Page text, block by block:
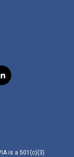
l
i
is a 501(c)(3)